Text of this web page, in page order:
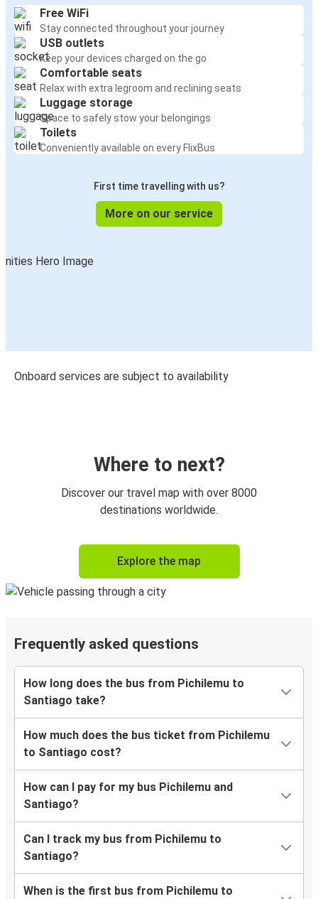
Free WiFi
Stay connected throughout your journey
USB outlets
Keep your devices charged on the go
Comfortable seats
Relax with extra legroom and reclining seats
Luggage storage
Space to safely stow your belongings
Toilets
Conveniently available on every FlixBus
First time travelling with us?
More on our service
Onboard services are subject to availability
Where to next?
Discover our travel map with over 8000
destinations worldwide.
Explore the map
Frequently asked questions
How long does the bus from Pichilemu to
Santiago take?
How much does the bus ticket from Pichilemu
to Santiago cost?
How can I pay for my bus Pichilemu and
Santiago?
Can I track my bus from Pichilemu to
Santiago?
When is the first bus from Pichilemu to